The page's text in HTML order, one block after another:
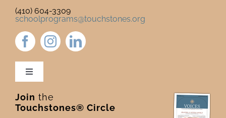
(410) 604-3309
schoolprograms@touchstones.org
Toggle
Newsletter & Blog
Join the
Touchstones® Circle